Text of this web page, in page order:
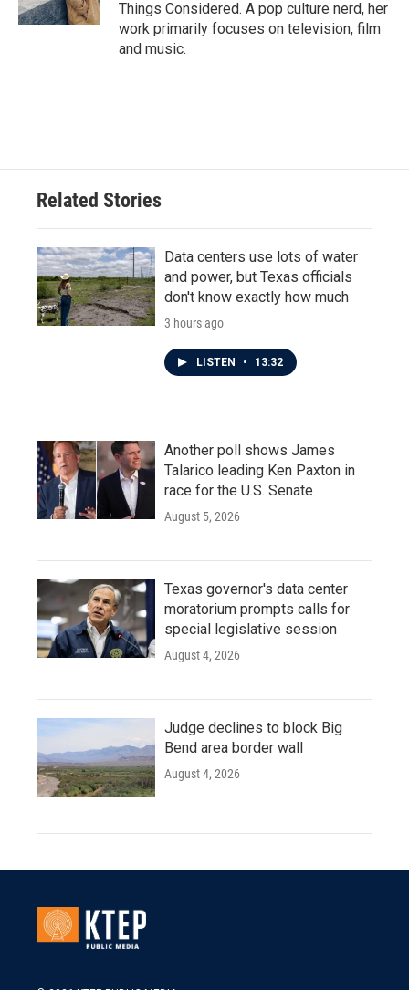
Things Considered. A pop culture nerd, her
work primarily focuses on television, film
and music.
Related Stories
Data centers use lots of water
and power, but Texas officials
don't know exactly how much
3 hours ago
LISTEN • 13:32
Another poll shows James
Talarico leading Ken Paxton in
race for the U.S. Senate
August 5, 2026
Texas governor's data center
moratorium prompts calls for
special legislative session
August 4, 2026
Judge declines to block Big
Bend area border wall
August 4, 2026